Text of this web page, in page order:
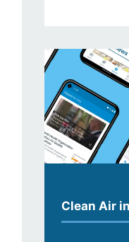
Clean Air